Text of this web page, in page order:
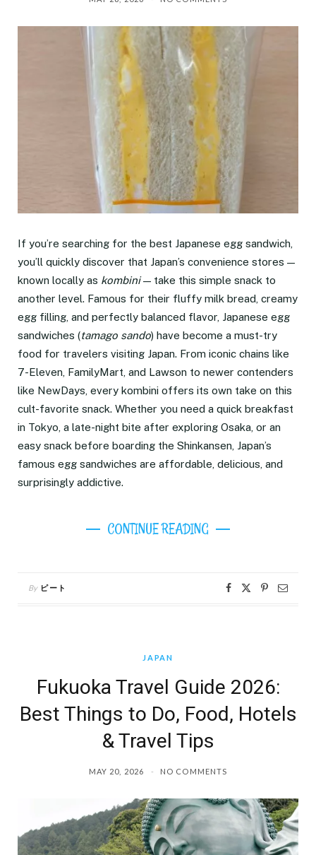
If you’re searching for the best Japanese egg sandwich,
you’ll quickly discover that Japan’s convenience stores —
known locally as kombini— take this simple snack to
another level. Famous for their fluffy milk bread, creamy
egg filling, and perfectly balanced flavor, Japanese egg
sandwiches (tamago sando) have become a must-try
food for travelers visiting Japan. From iconic chains like
7-Eleven, FamilyMart, and Lawson to newer contenders
like NewDays, every kombini offers its own take on this
cult-favorite snack. Whether you need a quick breakfast
in Tokyo, a late-night bite after exploring Osaka, or an
easy snack before boarding the Shinkansen, Japan’s
famous egg sandwiches are affordable, delicious, and
surprisingly addictive.
CONTINUE READING
By ピート
JAPAN
Fukuoka Travel Guide 2026:
Best Things to Do, Food, Hotels
& Travel Tips
MAY 20, 2026 NO COMMENTS